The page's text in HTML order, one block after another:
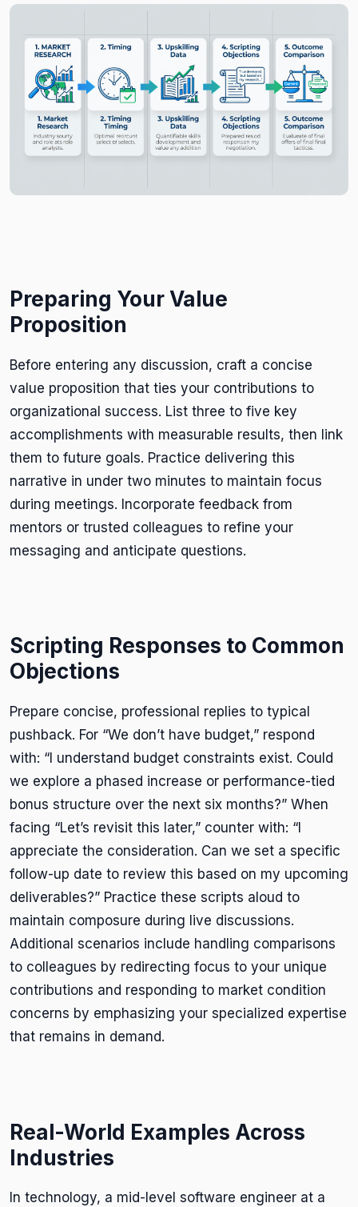
Preparing Your Value
Proposition
Before entering any discussion, craft a concise
value proposition that ties your contributions to
organizational success. List three to five key
accomplishments with measurable results, then link
them to future goals. Practice delivering this
narrative in under two minutes to maintain focus
during meetings. Incorporate feedback from
mentors or trusted colleagues to refine your
messaging and anticipate questions.
Scripting Responses to Common
Objections
Prepare concise, professional replies to typical
pushback. For “We don’t have budget,” respond
with: “I understand budget constraints exist. Could
we explore a phased increase or performance-tied
bonus structure over the next six months?” When
facing “Let’s revisit this later,” counter with: “I
appreciate the consideration. Can we set a specific
follow-up date to review this based on my upcoming
deliverables?” Practice these scripts aloud to
maintain composure during live discussions.
Additional scenarios include handling comparisons
to colleagues by redirecting focus to your unique
contributions and responding to market condition
concerns by emphasizing your specialized expertise
that remains in demand.
Real-World Examples Across
Industries
In technology, a mid-level software engineer at a